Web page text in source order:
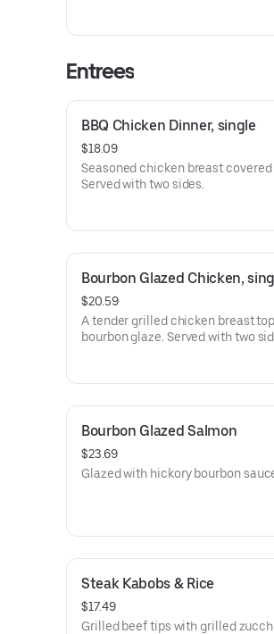
Entrees
BBQ Chicken Dinner, single
$18.09
Seasoned chicken breast
Served with two sides.
Bourbon Glazed Chicken,
$20.59
A tender grilled chicken breast
bourbon glaze. Served with two
Bourbon Glazed Salmon
$23.69
Glazed with hickory bourbon
Steak Kabobs & Rice
$17.49
Grilled beef tips with grilled